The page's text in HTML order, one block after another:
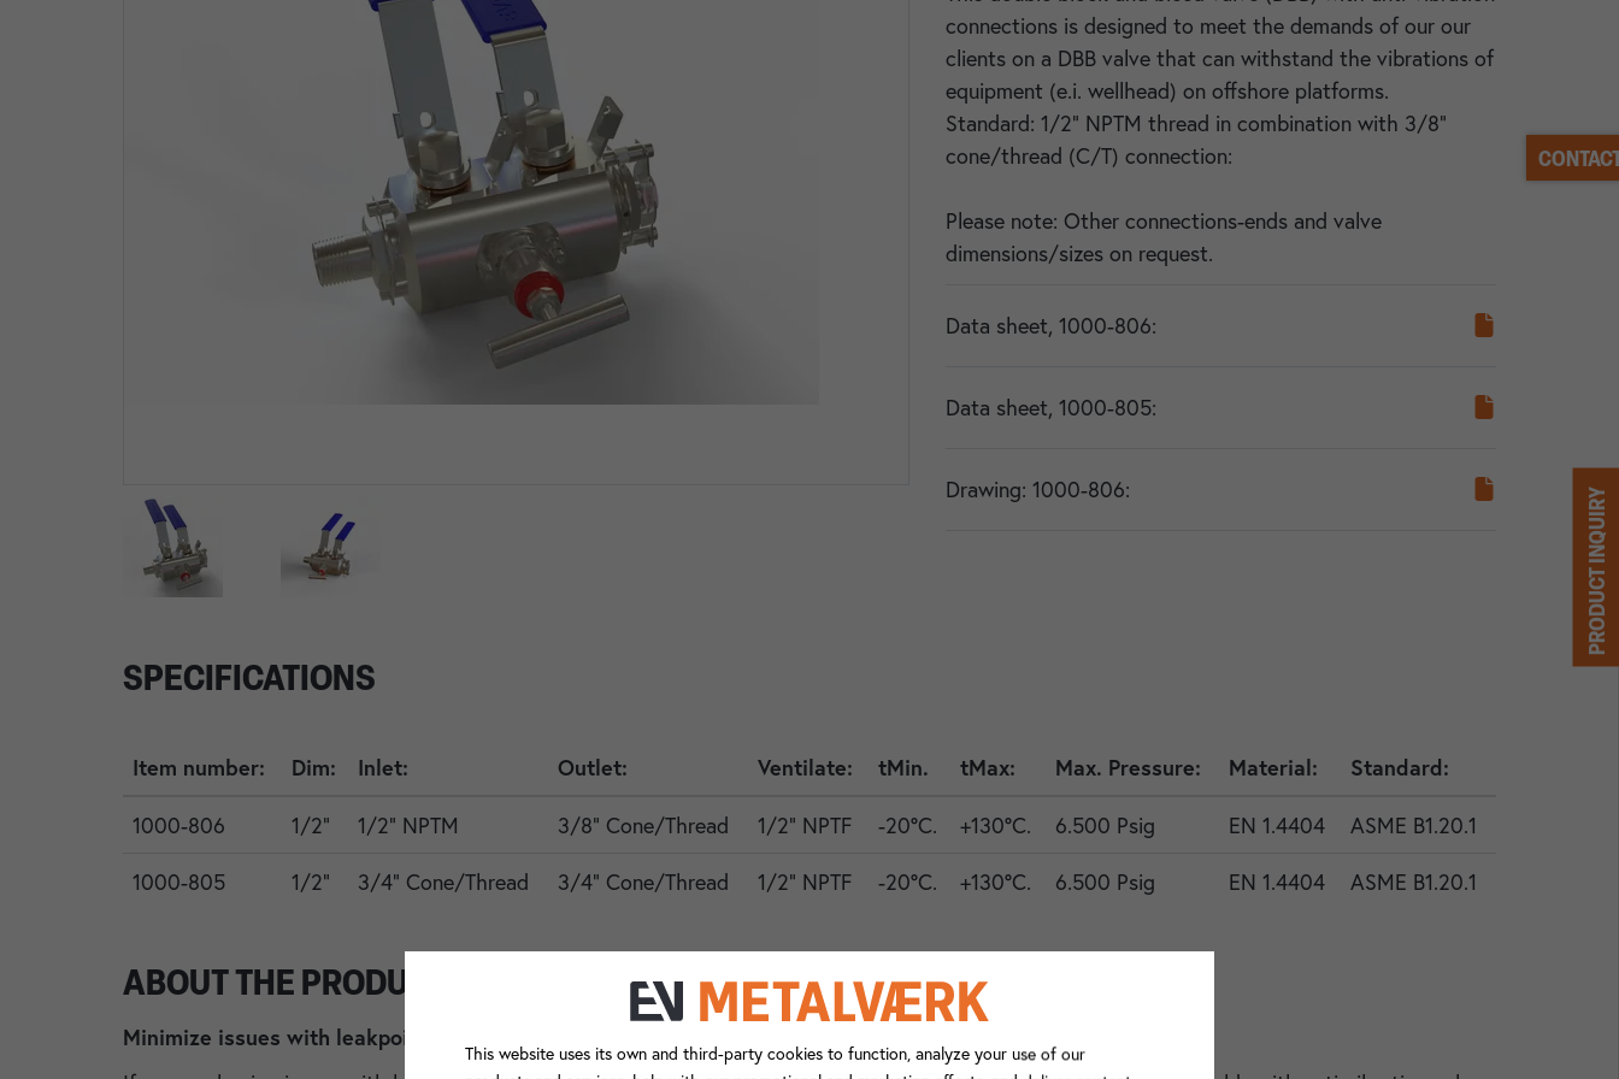
PRODUCT INQUIRY
connections is designed to meet the demands of our our
clients on a DBB valve that can withstand the vibrations of
equipment (e.i. wellhead) on offshore platforms.
Standard: 1/2" NPTM thread in combination with 3/8"
cone/thread (C/T) connection:
Please note: Other connections-ends and valve
dimensions/sizes on request.
Data sheet, 1000-806:
Data sheet, 1000-805:
Drawing: 1000-806:
SPECIFICATIONS
Item number: Dim: Inlet: Outlet: Ventilate: tMin. tMax: Max. Pressure: Material:
Standard:
1000-806
1/2" 1/2" NPTM 3/8" Cone/Thread 1/2" NPTF -20°C. +130°C. 6.500 Psig EN 1.4404
ASME B1.20.1
1000-805
1/2" 3/4" Cone/Thread 3/4" Cone/Thread 1/2" NPTF -20°C. +130°C. 6.500 Psig EN 1.4404 ASME B1.20.1
ABOUT THE PRODUCT
Minimize issues with leakpoints by changing to valves with anti-vibration mount connections.
This website uses its own and third-party cookies to function, analyze your use of our